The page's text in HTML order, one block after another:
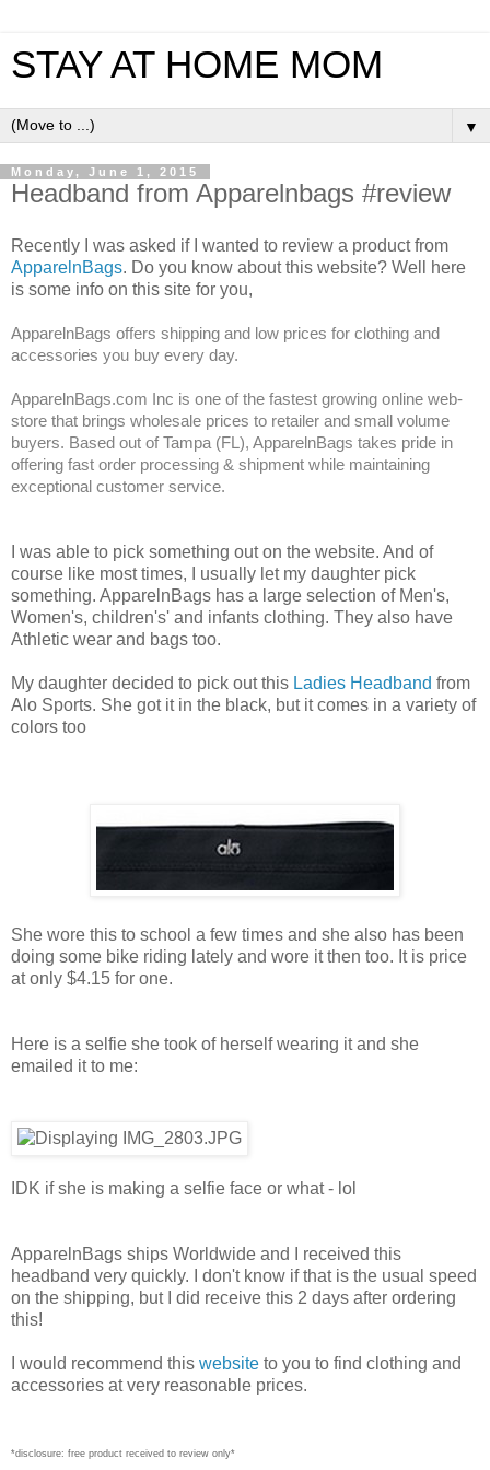
STAY AT HOME MOM
▼
Monday, June 1, 2015
Headband from Apparelnbags #review
Recently I was asked if I wanted to review a product from
ApparelnBags. Do you know about this website? Well here
is some info on this site for you,
ApparelnBags offers shipping and low prices for clothing and
accessories you buy every day.
ApparelnBags.com Inc is one of the fastest growing online web-
store that brings wholesale prices to retailer and small volume
buyers. Based out of Tampa (FL), ApparelnBags takes pride in
offering fast order processing & shipment while maintaining
exceptional customer service.
I was able to pick something out on the website. And of
course like most times, I usually let my daughter pick
something. ApparelnBags has a large selection of Men's,
Women's, children's' and infants clothing. They also have
Athletic wear and bags too.
My daughter decided to pick out this Ladies Headband from
Alo Sports. She got it in the black, but it comes in a variety of
colors too
She wore this to school a few times and she also has been
doing some bike riding lately and wore it then too. It is price
at only $4.15 for one.
Here is a selfie she took of herself wearing it and she
emailed it to me:
IDK if she is making a selfie face or what - lol
ApparelnBags ships Worldwide and I received this
headband very quickly. I don't know if that is the usual speed
on the shipping, but I did receive this 2 days after ordering
this!
I would recommend this website to you to find clothing and
accessories at very reasonable prices.
*disclosure: free product received to review only*